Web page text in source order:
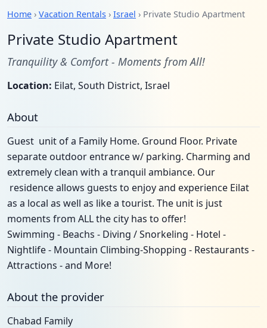
Home › Vacation Rentals › Israel › Private Studio Apartment
Private Studio Apartment
Tranquility & Comfort - Moments from All!
Location: Eilat, South District, Israel
About
Guest unit of a Family Home. Ground Floor. Private
separate outdoor entrance w/ parking. Charming and
extremely clean with a tranquil ambiance. Our
residence allows guests to enjoy and experience Eilat
as a local as well as like a tourist. The unit is just
moments from ALL the city has to offer!
Swimming - Beachs - Diving / Snorkeling - Hotel -
Nightlife - Mountain Climbing-Shopping - Restaurants -
Attractions - and More!
About the provider
Chabad Family